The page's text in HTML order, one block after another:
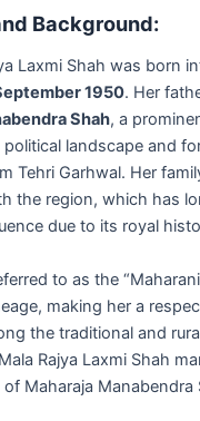
Background:
Laxmi Shah was born
1950. Her
Shah, a
political landscape and
Tehri Garhwal. Her
the region, which has
due to its royal
to as the
making her a
the traditional and
Rajya Laxmi Shah
Maharaja Manabendra